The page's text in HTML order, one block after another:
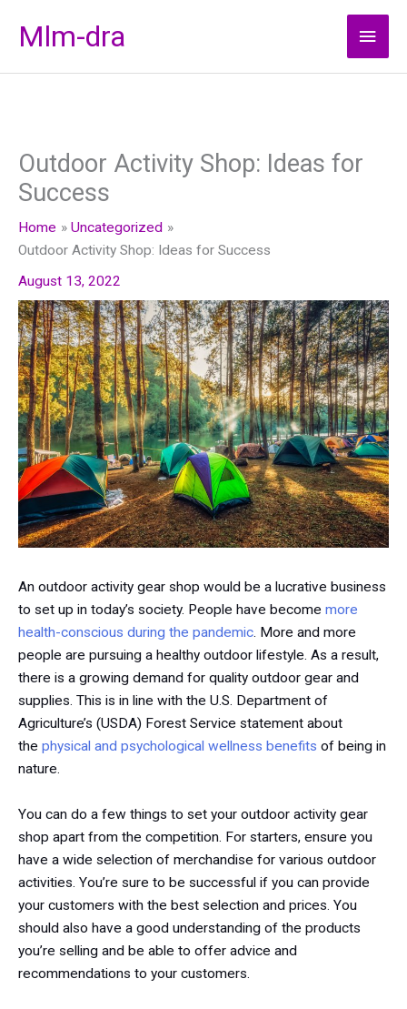
Mlm-dra
Main
Outdoor Activity Shop: Ideas for
Success
Home
Uncategorized
Outdoor Activity Shop: Ideas for Success
August 13, 2022
An outdoor activity gear shop would be a lucrative business
to set up in today’s society. People have become more
health-conscious during the pandemic. More and more
people are pursuing a healthy outdoor lifestyle. As a result,
there is a growing demand for quality outdoor gear and
supplies. This is in line with the U.S. Department of
Agriculture’s (USDA) Forest Service statement about
the physical and psychological wellness benefits of being in
nature.
You can do a few things to set your outdoor activity gear
shop apart from the competition. For starters, ensure you
have a wide selection of merchandise for various outdoor
activities. You’re sure to be successful if you can provide
your customers with the best selection and prices. You
should also have a good understanding of the products
you’re selling and be able to offer advice and
recommendations to your customers.